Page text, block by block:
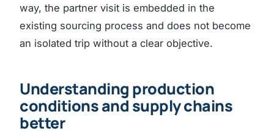
way, the partner visit is embedded in the
existing sourcing process and does not become
an isolated trip without a clear objective.
Understanding production
conditions and supply chains
better